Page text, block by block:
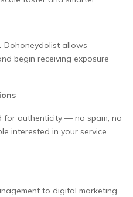
Dohoneydolist allows
begin receiving exposure
for authenticity — no spam, no
interested in your service
to digital marketing